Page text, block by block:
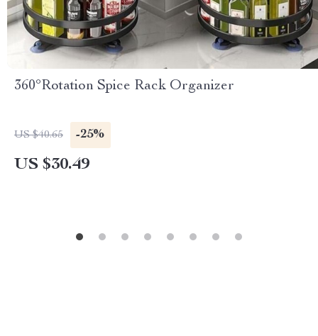
360°Rotation Spice Rack Organizer
US $40.65 -25%
US $30.49